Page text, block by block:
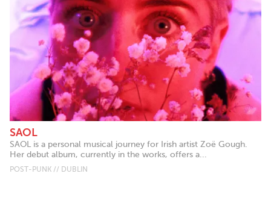
SAOL
SAOL is a personal musical journey for Irish artist Zoë Gough.
Her debut album, currently in the works, offers a...
POST-PUNK // DUBLIN